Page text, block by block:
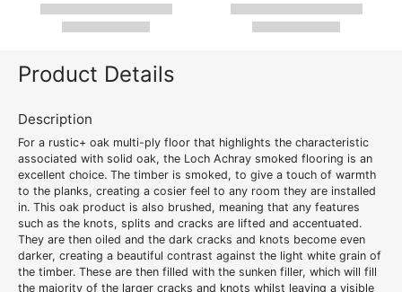
Product Details
Description
For a rustic+ oak multi-ply floor that highlights the characteristic
associated with solid oak, the Loch Achray smoked flooring is an
excellent choice. The timber is smoked, to give a touch of warmth
to the planks, creating a cosier feel to any room they are installed
in. This oak product is also brushed, meaning that any features
such as the knots, splits and cracks are lifted and accentuated.
They are then oiled and the dark cracks and knots become even
darker, creating a beautiful contrast against the light white grain of
the timber. These are then filled with the sunken filler, which will fill
the majority of the larger cracks and knots whilst leaving a visible